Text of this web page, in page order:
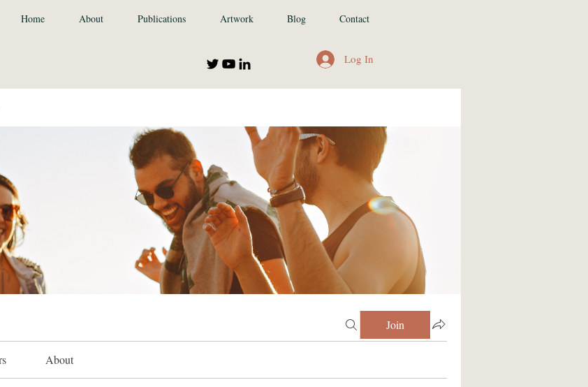
Home About Publications Artwork Blog Contact
Log In
Join
About